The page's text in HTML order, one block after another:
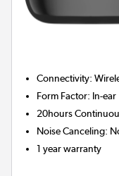
Connectivity:
Form Factor: In-ear
20hours
Noise Canceling:
1 year warranty